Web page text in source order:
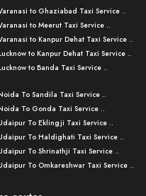
to Ghaziabad Taxi Service ..
to Meerut Taxi Service ..
to Kanpur Dehat Taxi Service ..
to Kanpur Dehat Taxi Service ..
to Banda Taxi Service ..
to Amroha Taxi Service ..
to Rampur Taxi Service ..
to Moradabad Taxi Service ..
to Bijnor Taxi Service ..
to Mirzapur Taxi Service ..
to Chandauli Taxi Service ..
To Sandila Taxi Service ..
To Gonda Taxi Service ..
To Eklingji Taxi Service ..
To Haldighati Taxi Service ..
To Shrinathji Taxi Service ..
To Omkareshwar Taxi Service ..
Mumbai to Lucknow Taxi Service ..